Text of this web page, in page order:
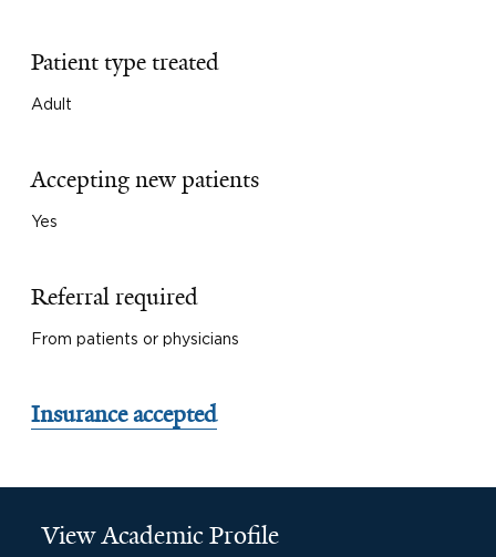
Patient type treated
Adult
Accepting new patients
Yes
Referral required
From patients or physicians
Insurance accepted
View Academic Profile